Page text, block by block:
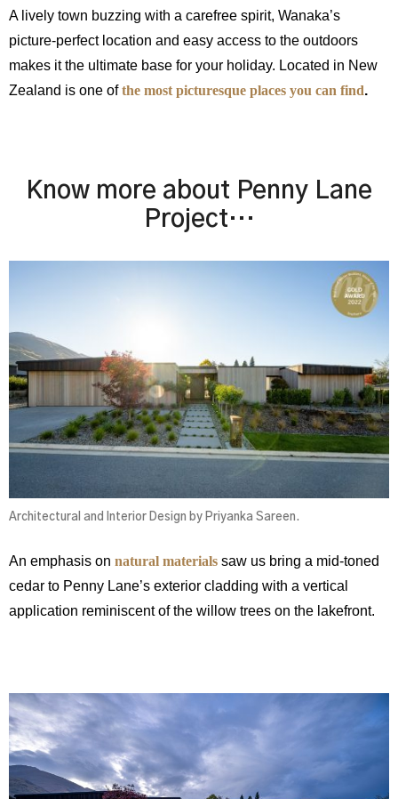
A lively town buzzing with a carefree spirit, Wanaka’s
picture-perfect location and easy access to the outdoors
makes it the ultimate base for your holiday. Located in New
Zealand is one ofthe most picturesque places you can find.
Know more about Penny Lane
Project…
Architectural and Interior Design by Priyanka Sareen.
An emphasis on natural materials saw us bring a mid-toned
cedar to Penny Lane’s exterior cladding with a vertical
application reminiscent of the willow trees on the lakefront.